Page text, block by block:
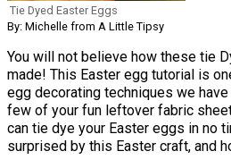
Tie Dyed Easter Eggs
By: Michelle from A Little Tipsy
You will not believe how these tie
made! This Easter egg tutorial is
egg decorating techniques we
few of your fun leftover fabric
can tie dye your Easter eggs in no
surprised by this Easter craft, and